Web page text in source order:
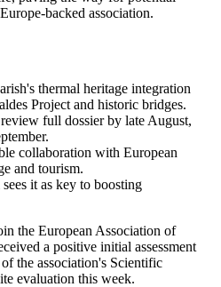
backed association.
thermal heritage integration
Project and historic bridges.
full dossier by late August,
collaboration with European
and tourism.
it as key to boosting
the European Association of
a positive initial assessment
the association's Scientific
evaluation this week.